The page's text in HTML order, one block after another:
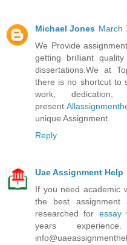
Michael Jones March
We Provide
getting brilliant
dissertations.We at
there is no shortcut to
work,
present.
unique Assignment.
Reply
Uae Assignment Help
If you need academic
the best assignment
researched for essay
years